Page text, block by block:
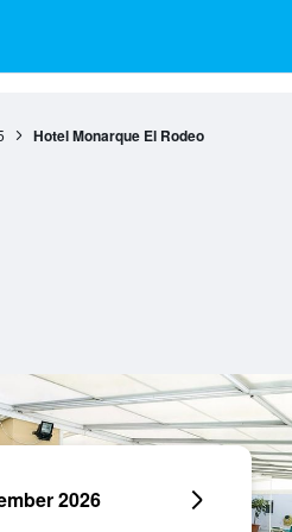
Hotel Monarque El Rodeo
2026